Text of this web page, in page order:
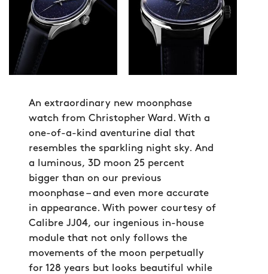
An extraordinary new moonphase
watch from Christopher Ward. With a
one-of-a-kind aventurine dial that
resembles the sparkling night sky. And
a luminous, 3D moon 25 percent
bigger than on our previous
moonphase – and even more accurate
in appearance. With power courtesy of
Calibre JJ04, our ingenious in-house
module that not only follows the
movements of the moon perpetually
for 128 years but looks beautiful while